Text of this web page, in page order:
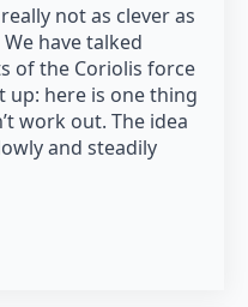
not as clever as
have talked
of the Coriolis force
up: here is one thing
work out. The idea
and steadily